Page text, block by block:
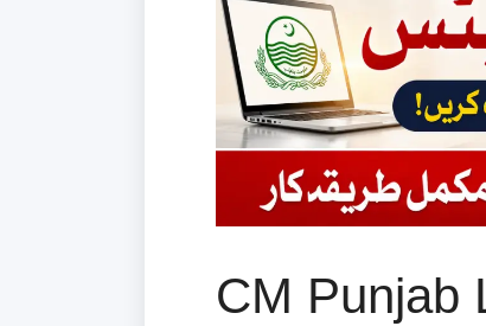
CM Punjab